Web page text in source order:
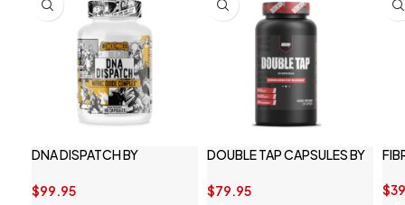
DNA DISPATCH BY
$99.95
DOUBLE TAP CAPSULES BY
$79.95 $